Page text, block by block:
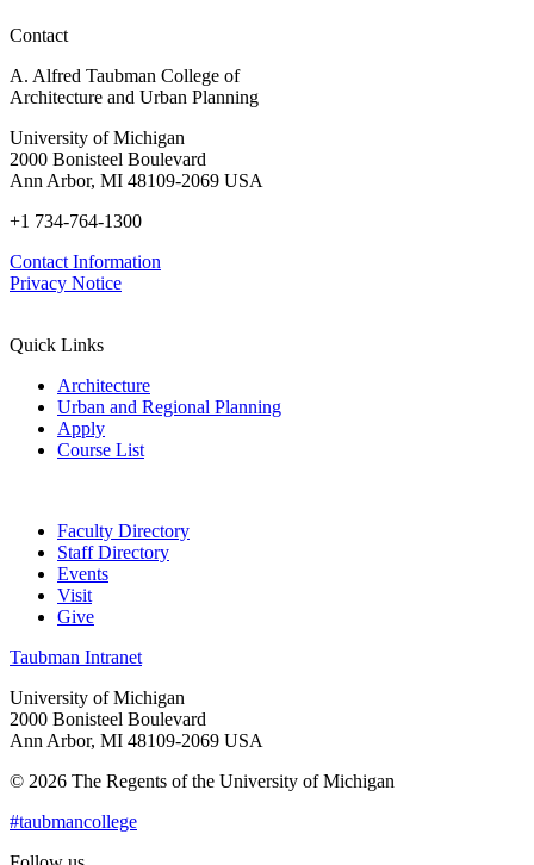
Contact
A. Alfred Taubman College of
Architecture and Urban Planning
University of Michigan
2000 Bonisteel Boulevard
Ann Arbor, MI 48109-2069 USA
+1 734-764-1300
Contact Information
Privacy Notice
Quick Links
Architecture
Urban and Regional Planning
Apply
Course List
Faculty Directory
Staff Directory
Events
Visit
Give
Taubman Intranet
University of Michigan
2000 Bonisteel Boulevard
Ann Arbor, MI 48109-2069 USA
© 2026 The Regents of the University of Michigan
#taubmancollege